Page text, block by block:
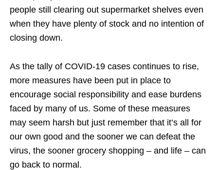
people still clearing out supermarket shelves even
when they have plenty of stock and no intention of
closing down.
As the tally of COVID-19 cases continues to rise,
more measures have been put in place to
encourage social responsibility and ease burdens
faced by many of us. Some of these measures
may seem harsh but just remember that it’s all for
our own good and the sooner we can defeat the
virus, the sooner grocery shopping – and life – can
go back to normal.